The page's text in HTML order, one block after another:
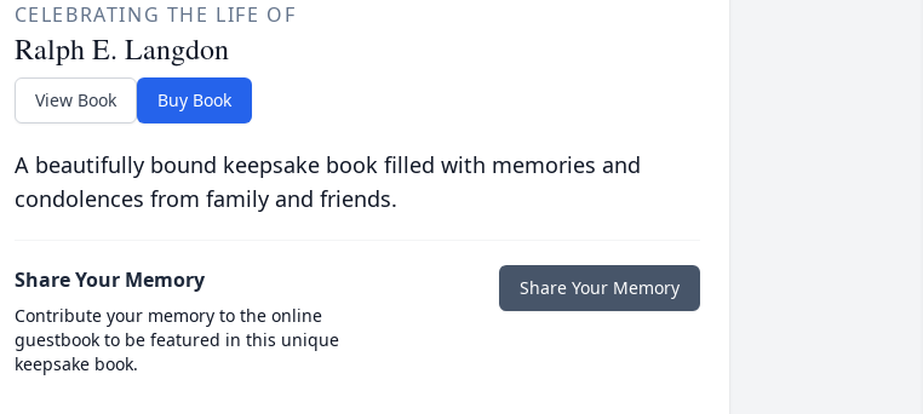
CELEBRATING THE LIFE OF
Ralph E. Langdon
View Book Buy Book
A beautifully bound keepsake book filled with memories and
condolences from family and friends.
Share Your Memory
Contribute your memory to the online
guestbook to be featured in this unique
keepsake book.
Share Your Memory